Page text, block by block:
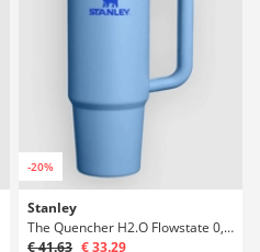
-20%
Stanley
The Quencher H2.O Flowstate 0,89l Bottle
€ 41.63 € 33.29